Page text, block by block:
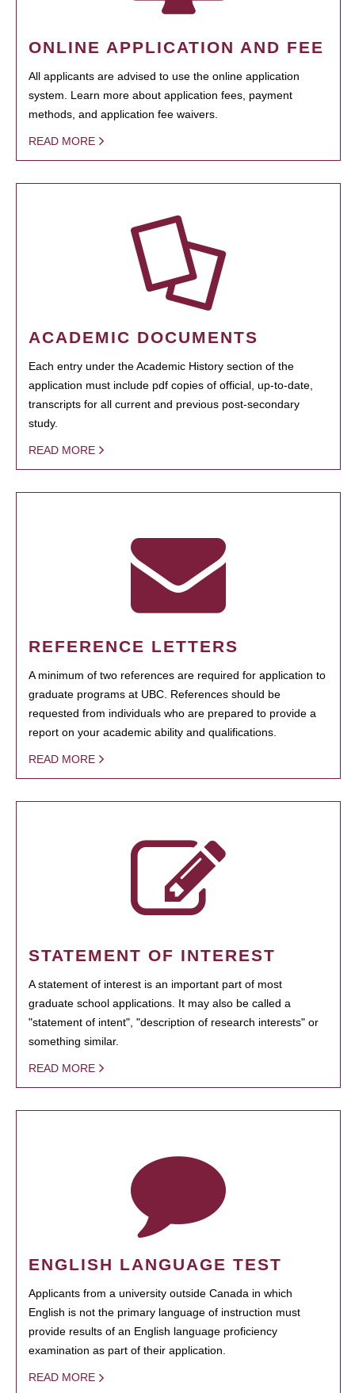
ONLINE APPLICATION AND FEE
All applicants are advised to use the online application
system. Learn more about application fees, payment
methods, and application fee waivers.
READ MORE
ACADEMIC DOCUMENTS
Each entry under the Academic History section of the
application must include pdf copies of official, up-to-date,
transcripts for all current and previous post-secondary
study.
READ MORE
REFERENCE LETTERS
A minimum of two references are required for application to
graduate programs at UBC. References should be
requested from individuals who are prepared to provide a
report on your academic ability and qualifications.
READ MORE
STATEMENT OF INTEREST
A statement of interest is an important part of most
graduate school applications. It may also be called a
"statement of intent", "description of research interests" or
something similar.
READ MORE
ENGLISH LANGUAGE TEST
Applicants from a university outside Canada in which
English is not the primary language of instruction must
provide results of an English language proficiency
examination as part of their application.
READ MORE